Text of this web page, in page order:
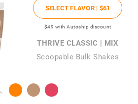
SELECT FLAVOR | $61
$49 with Autoship discount
THRIVE CLASSIC | MIX
Scoopable Bulk Shakes